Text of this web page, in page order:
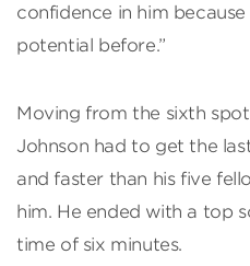
confidence in him
potential before.”
Moving from the sixth
Johnson had to get the
and faster than his five
him. He ended with a top
time of six minutes.